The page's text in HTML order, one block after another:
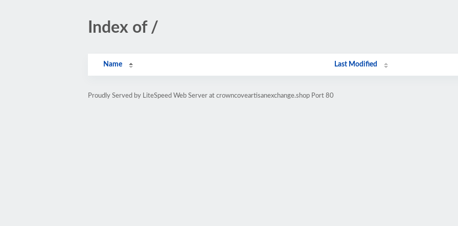
Index of /
Name Last Modified
Proudly Served by LiteSpeed Web Server at crowncoveartisanexchange.shop Port 80